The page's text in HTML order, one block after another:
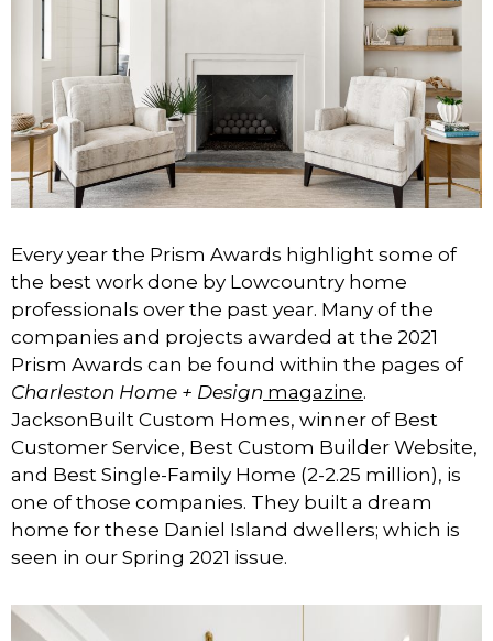
Every year the Prism Awards highlight some of
the best work done by Lowcountry home
professionals over the past year. Many of the
companies and projects awarded at the 2021
Prism Awards can be found within the pages of
Charleston Home + Design magazine.
JacksonBuilt Custom Homes, winner of Best
Customer Service, Best Custom Builder Website,
and Best Single-Family Home (2-2.25 million), is
one of those companies. They built a dream
home for these Daniel Island dwellers; which is
seen in our Spring 2021 issue.